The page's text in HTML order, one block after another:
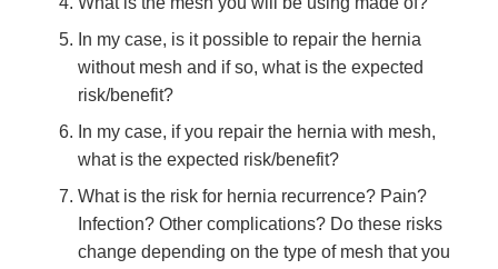
In my case, is it possible to repair the hernia
without mesh and if so, what is the expected
risk/benefit?
In my case, if you repair the hernia with mesh,
what is the expected risk/benefit?
What is the risk for hernia recurrence? Pain?
Infection? Other complications? Do these risks
change depending on the type of mesh that you